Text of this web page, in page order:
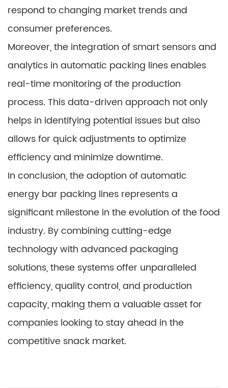
respond to changing market trends and
consumer preferences.
Moreover, the integration of smart sensors and
analytics in automatic packing lines enables
real-time monitoring of the production
process. This data-driven approach not only
helps in identifying potential issues but also
allows for quick adjustments to optimize
efficiency and minimize downtime.
In conclusion, the adoption of automatic
energy bar packing lines represents a
significant milestone in the evolution of the food
industry. By combining cutting-edge
technology with advanced packaging
solutions, these systems offer unparalleled
efficiency, quality control, and production
capacity, making them a valuable asset for
companies looking to stay ahead in the
competitive snack market.